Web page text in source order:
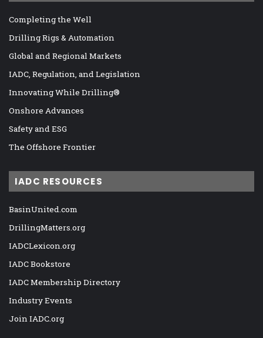
Completing the Well
Drilling Rigs & Automation
Global and Regional Markets
IADC, Regulation, and Legislation
Innovating While Drilling®
Onshore Advances
Safety and ESG
The Offshore Frontier
IADC RESOURCES
BasinUnited.com
DrillingMatters.org
IADCLexicon.org
IADC Bookstore
IADC Membership Directory
Industry Events
Join IADC.org